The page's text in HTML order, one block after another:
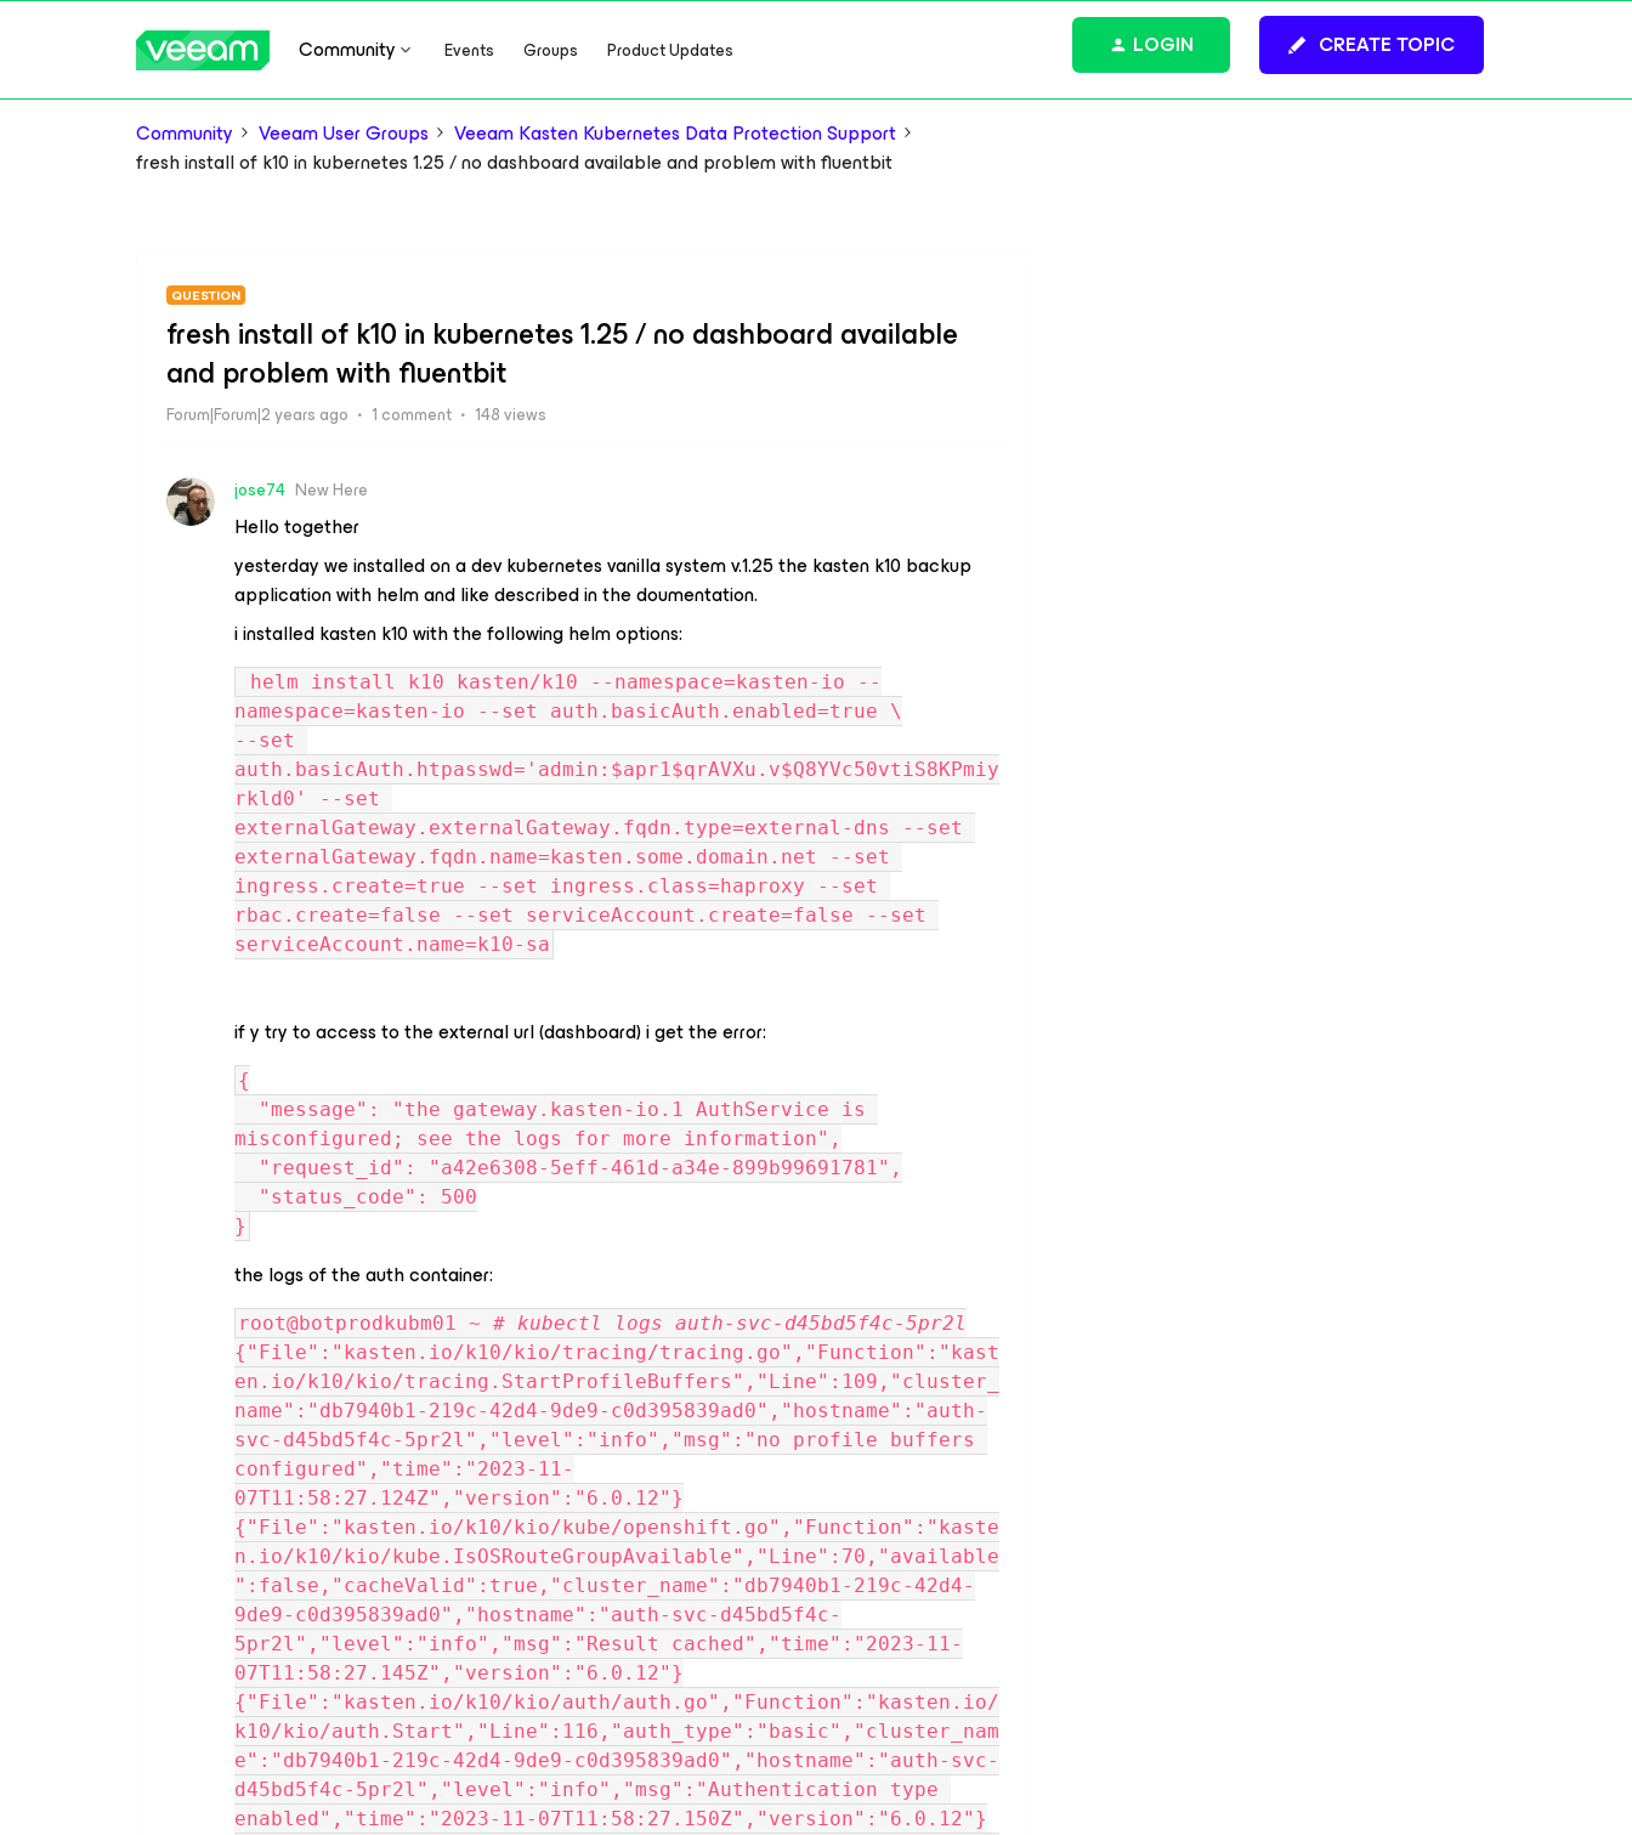
Community Events Groups Product Updates CREATE TOPIC
LOGIN
Community Veeam User Groups
Veeam Kasten Kubernetes Data Protection Support
fresh install of k10 in kubernetes 1.25 / no dashboard available and problem with fluentbit
QUESTION
fresh install of k10 in kubernetes 1.25 / no dashboard available
and problem with fluentbit
Forum|Forum|2 years ago 1 comment 148 views
jose74 New Here
Hello together
yesterday we installed on a dev kubernetes vanilla system v.1.25 the kasten k10 backup
application with helm and like described in the doumentation.
i installed kasten k10 with the following helm options:
namespace=kasten-io --set auth.basicAuth.enabled=true \
--set
auth.basicAuth.htpasswd='admin:$apr1$qrAVXu.v$Q8YVc50vtiS8KPmiy
rkld0' --set
externalGateway.externalGateway.fqdn.type=external-dns --set
externalGateway.fqdn.name=kasten.some.domain.net --set
ingress.create=true --set ingress.class=haproxy --set
rbac.create=false --set serviceAccount.create=false --set
serviceAccount.name=k10-sa
if y try to access to the external url (dashboard) i get the error:
{
misconfigured; see the logs for more information",
  "request_id": "a42e6308-5eff-461d-a34e-899b99691781",
  "status_code": 500
}
the logs of the auth container:
root@botprodkubm01 ~ # kubectl logs auth-svc-d45bd5f4c-5pr2l
{"File":"kasten.io/k10/kio/tracing/tracing.go","Function":"kast
en.io/k10/kio/tracing.StartProfileBuffers","Line":109,"cluster_
name":"db7940b1-219c-42d4-9de9-c0d395839ad0","hostname":"auth-
svc-d45bd5f4c-5pr2l","level":"info","msg":"no profile buffers
configured","time":"2023-11-
07T11:58:27.124Z","version":"6.0.12"}
{"File":"kasten.io/k10/kio/kube/openshift.go","Function":"kaste
n.io/k10/kio/kube.IsOSRouteGroupAvailable","Line":70,"available
":false,"cacheValid":true,"cluster_name":"db7940b1-219c-42d4-
9de9-c0d395839ad0","hostname":"auth-svc-d45bd5f4c-
5pr2l","level":"info","msg":"Result cached","time":"2023-11-
07T11:58:27.145Z","version":"6.0.12"}
{"File":"kasten.io/k10/kio/auth/auth.go","Function":"kasten.io/
k10/kio/auth.Start","Line":116,"auth_type":"basic","cluster_nam
e":"db7940b1-219c-42d4-9de9-c0d395839ad0","hostname":"auth-svc-
d45bd5f4c-5pr2l","level":"info","msg":"Authentication type
enabled","time":"2023-11-07T11:58:27.150Z","version":"6.0.12"}